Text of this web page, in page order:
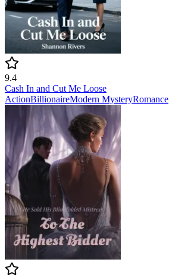
9.4
Cash In and Cut Me Loose
ActionBillionaireModern MysteryRomance